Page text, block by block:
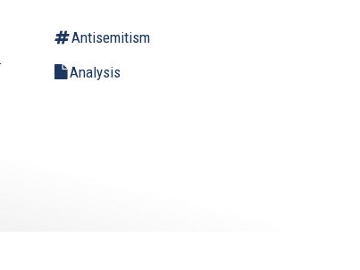
Antisemitism
Analysis